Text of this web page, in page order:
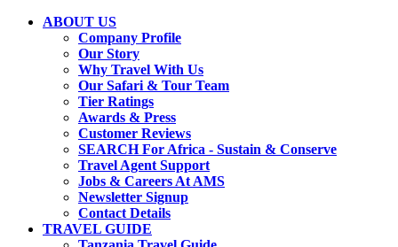
ABOUT US
Company Profile
Our Story
Why Travel With Us
Our Safari & Tour Team
Tier Ratings
Awards & Press
Customer Reviews
SEARCH For Africa - Sustain & Conserve
Travel Agent Support
Jobs & Careers At AMS
Newsletter Signup
Contact Details
TRAVEL GUIDE